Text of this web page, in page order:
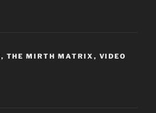
, THE MIRTH MATRIX , VIDEO